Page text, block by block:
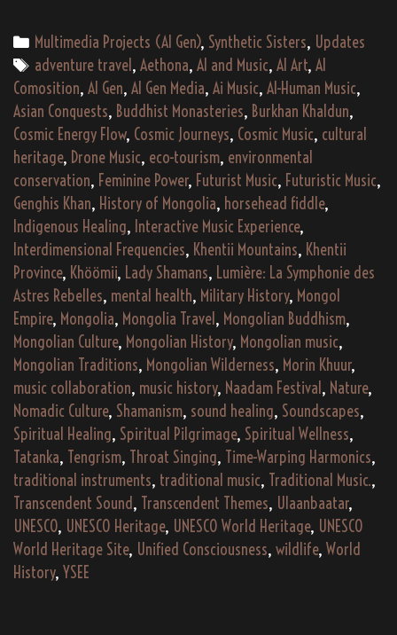
ysée
aethona’s
“Lumière:
La
Symphonie
des
Astres
Rebelles”
(2189)
Categories
Multimedia Projects (AI Gen), Synthetic Sisters, Updates
Tags
adventure travel , Aethona, AI and Music, AI Art, AI
Comosition, AI Gen, AI Gen Media, Ai Music, AI-Human Music,
Asian Conquests, Buddhist Monasteries, Burkhan Khaldun,
Cosmic Energy Flow, Cosmic Journeys, Cosmic Music, cultural
heritage, Drone Music, eco-tourism, environmental
conservation, Feminine Power, Futurist Music, Futuristic Music,
Genghis Khan, History of Mongolia, horsehead fiddle,
Indigenous Healing, Interactive Music Experience,
Interdimensional Frequencies, Khentii Mountains, Khentii
Province, Khöömii, Lady Shamans, Lumière: La Symphonie des
Astres Rebelles, mental health, Military History, Mongol
Empire, Mongolia, Mongolia Travel , Mongolian Buddhism,
Mongolian Culture, Mongolian History, Mongolian music,
Mongolian Traditions, Mongolian Wilderness, Morin Khuur,
music collaboration, music history, Naadam Festival , Nature,
Nomadic Culture, Shamanism, sound healing, Soundscapes,
Spiritual Healing, Spiritual Pilgrimage, Spiritual Wellness,
Tatanka, Tengrism, Throat Singing, Time-Warping Harmonics,
traditional instruments, traditional music, Traditional Music.,
Transcendent Sound, Transcendent Themes, Ulaanbaatar,
UNESCO, UNESCO Heritage, UNESCO World Heritage, UNESCO
World Heritage Site, Unified Consciousness, wildlife, World
History, YSEE